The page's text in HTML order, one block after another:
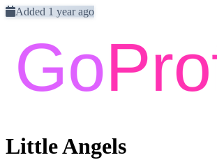
Added 1 year ago
Little Angels